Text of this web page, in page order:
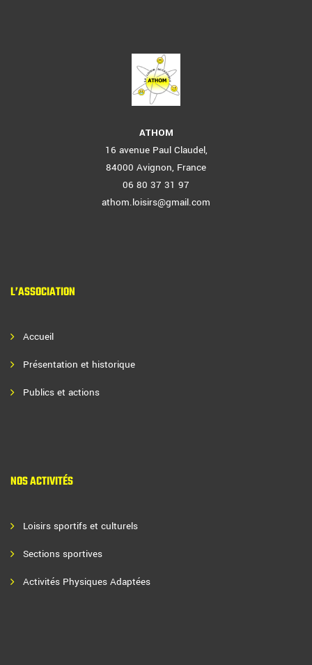
ATHOM
16 avenue Paul Claudel,
84000 Avignon, France
06 80 37 31 97
athom.loisirs@gmail.com
L’ASSOCIATION
Accueil
Présentation et historique
Publics et actions
NOS ACTIVITÉS
Loisirs sportifs et culturels
Sections sportives
Activités Physiques Adaptées